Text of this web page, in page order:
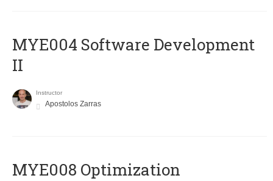
MYE004 Software Development
II
Instructor
Apostolos Zarras
MYE008 Optimization